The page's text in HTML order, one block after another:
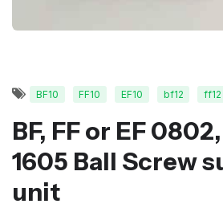
BF10 FF10 EF10 bf12 ff12
BF, FF or EF
1605 Ball Screw
unit